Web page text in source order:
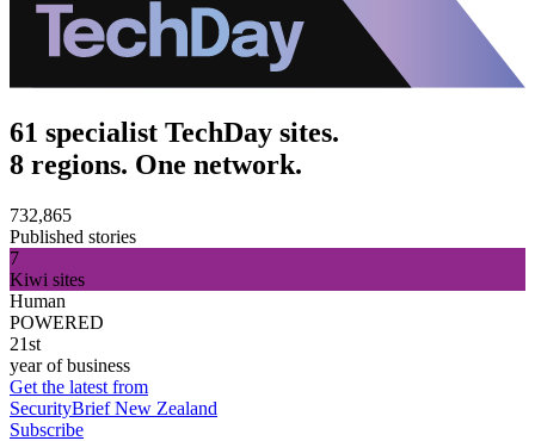
61 specialist TechDay sites.
8 regions. One network.
732,865
Published stories
7
Kiwi sites
Human
POWERED
21st
year of business
Get the latest from
SecurityBrief New Zealand
Subscribe